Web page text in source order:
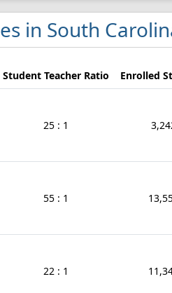
in South
Student Teacher Ratio Enrolled
25 : 1
55 : 1
22 : 1